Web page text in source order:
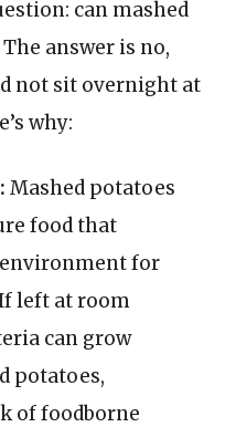
can mashed
answer is no,
not sit overnight at
why:
Mashed potatoes
food that
for
left at room
can grow
potatoes,
of foodborne